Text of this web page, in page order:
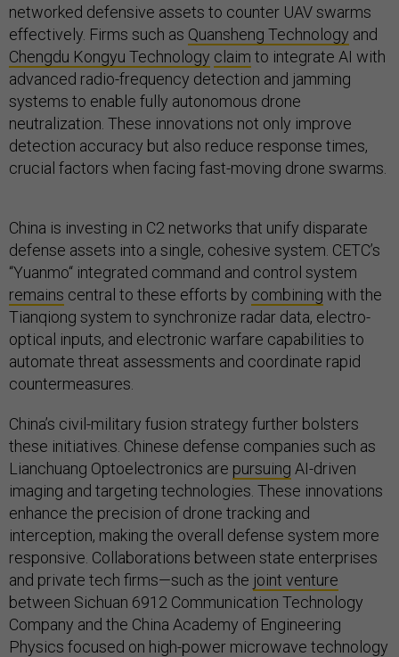
networked defensive assets to counter UAV swarms
effectively. Firms such as Quansheng Technology and
Chengdu Kongyu Technology claim to integrate AI with
advanced radio-frequency detection and jamming
systems to enable fully autonomous drone
neutralization. These innovations not only improve
detection accuracy but also reduce response times,
crucial factors when facing fast-moving drone swarms.
China is investing in C2 networks that unify disparate
defense assets into a single, cohesive system. CETC’s
“Yuanmo“ integrated command and control system
remains central to these efforts by combining with the
Tianqiong system to synchronize radar data, electro-
optical inputs, and electronic warfare capabilities to
automate threat assessments and coordinate rapid
countermeasures.
China’s civil-military fusion strategy further bolsters
these initiatives. Chinese defense companies such as
Lianchuang Optoelectronics are pursuing AI-driven
imaging and targeting technologies. These innovations
enhance the precision of drone tracking and
interception, making the overall defense system more
responsive. Collaborations between state enterprises
and private tech firms—such as the joint venture
between Sichuan 6912 Communication Technology
Company and the China Academy of Engineering
Physics focused on high-power microwave technology